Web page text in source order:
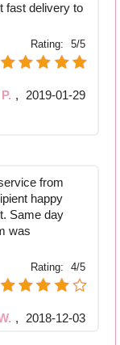
fast delivery to
Rating: 5/5
, 2019-01-29
from
happy
Same day
was
Rating: 4/5
, 2018-12-03